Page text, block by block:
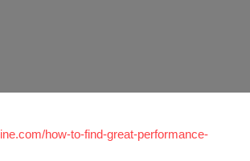
how-to-find-great-performance-